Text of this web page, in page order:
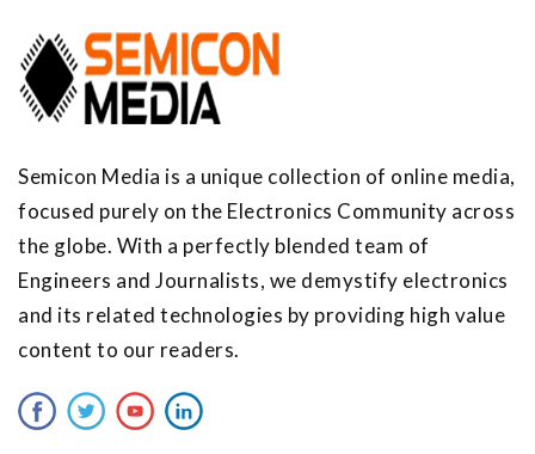
Semicon Media is a unique collection of online media,
focused purely on the Electronics Community across
the globe. With a perfectly blended team of
Engineers and Journalists, we demystify electronics
and its related technologies by providing high value
content to our readers.